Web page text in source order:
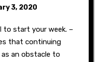
3, 2020
to start your week. –
that continuing
an obstacle to